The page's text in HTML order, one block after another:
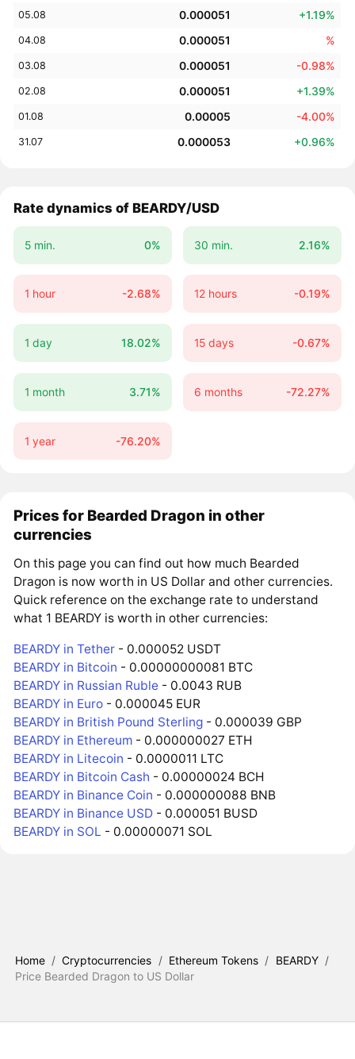
05.08 0.000051 +1.19%
04.08 0.000051 %
03.08 0.000051 -0.98%
02.08 0.000051 +1.39%
01.08 0.00005 -4.00%
31.07 0.000053 +0.96%
Rate dynamics of BEARDY/USD
5 min. 0% 30 min. 2.16%
1 hour -2.68% 12 hours -0.19%
1 day 18.02% 15 days -0.67%
1 month 3.71% 6 months -72.27%
1 year -76.20%
Prices for Bearded Dragon in other
currencies
On this page you can find out how much Bearded
Dragon is now worth in US Dollar and other currencies.
Quick reference on the exchange rate to understand
what 1 BEARDY is worth in other currencies:
BEARDY in Tether - 0.000052 USDT
BEARDY in Bitcoin - 0.00000000081 BTC
BEARDY in Russian Ruble - 0.0043 RUB
BEARDY in Euro - 0.000045 EUR
BEARDY in British Pound Sterling - 0.000039 GBP
BEARDY in Ethereum - 0.000000027 ETH
BEARDY in Litecoin - 0.0000011 LTC
BEARDY in Bitcoin Cash - 0.00000024 BCH
BEARDY in Binance Coin - 0.000000088 BNB
BEARDY in Binance USD - 0.000051 BUSD
BEARDY in SOL - 0.00000071 SOL
Home / Cryptocurrencies / Ethereum Tokens / BEARDY /
Price Bearded Dragon to US Dollar